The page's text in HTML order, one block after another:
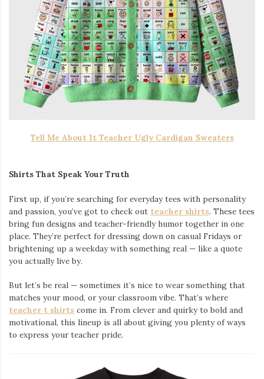
Tell Me About It Teacher Ugly Cardigan Sweaters
Shirts That Speak Your Truth
First up, if you’re searching for everyday tees with personality
and passion, you’ve got to check out teacher shirts. These tees
bring fun designs and teacher-friendly humor together in one
place. They’re perfect for dressing down on casual Fridays or
brightening up a weekday with something real — like a quote
you actually live by.
But let’s be real — sometimes it’s nice to wear something that
matches your mood, or your classroom vibe. That’s where
teacher t shirts come in. From clever and quirky to bold and
motivational, this lineup is all about giving you plenty of ways
to express your teacher pride.